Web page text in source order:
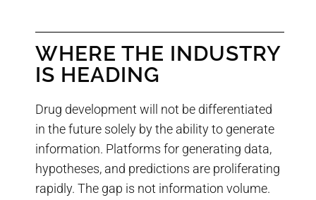
WHERE THE INDUSTRY
IS HEADING
Drug development will not be differentiated
in the future solely by the ability to generate
information. Platforms for generating data,
hypotheses, and predictions are proliferating
rapidly. The gap is not information volume.